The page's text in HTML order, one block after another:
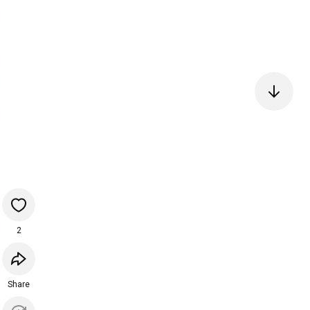
2
Share